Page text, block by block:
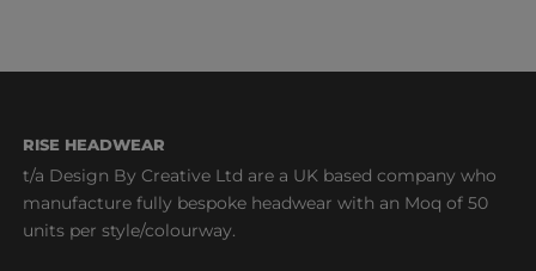
RISE HEADWEAR
t/a Design By Creative Ltd are a UK based company who
manufacture fully bespoke headwear with an Moq of 50
units per style/colourway.